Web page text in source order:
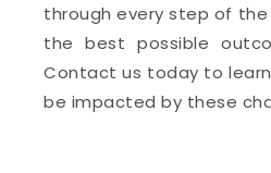
through every step of
the best possible
Contact us today to
be impacted by these